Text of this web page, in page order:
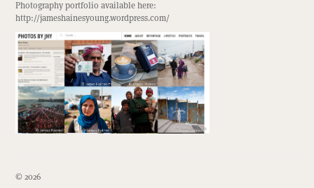
Photography portfolio available here:
http://jameshainesyoung.wordpress.com/
© 2026